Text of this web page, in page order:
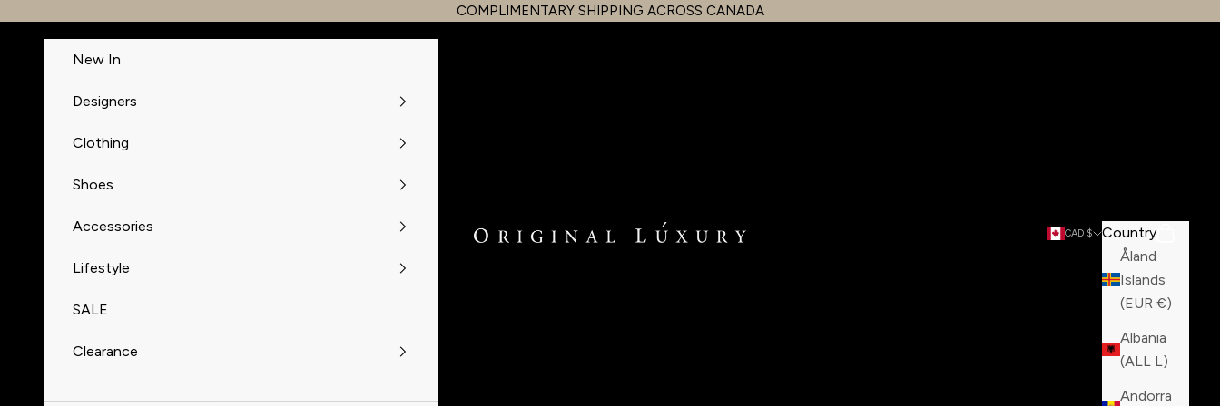
COMPLIMENTARY SHIPPING ACROSS CANADA
OriginalLuxury Inc. CAD $
Country
Åland
Islands
(EUR €)
Albania
(ALL L)
Andorra
Search
Cart
New In
Designers
Clothing
Shoes
Accessories
Lifestyle
SALE
Clearance